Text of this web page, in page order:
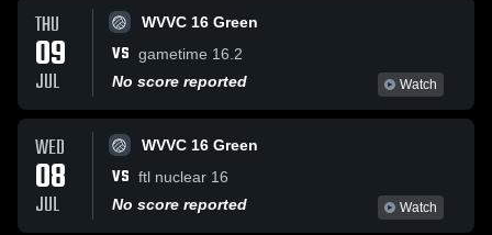
THU
09
JUL
WVVC 16 Green
VS gametime 16.2
No score reported
Watch
WED
08
JUL
WVVC 16 Green
VS ftl nuclear 16
No score reported
Watch